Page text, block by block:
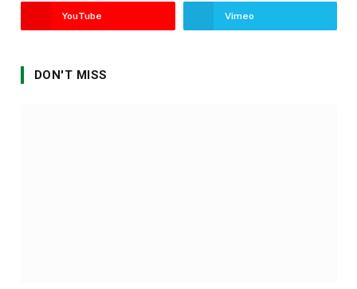
YouTube Vimeo
DON'T MISS